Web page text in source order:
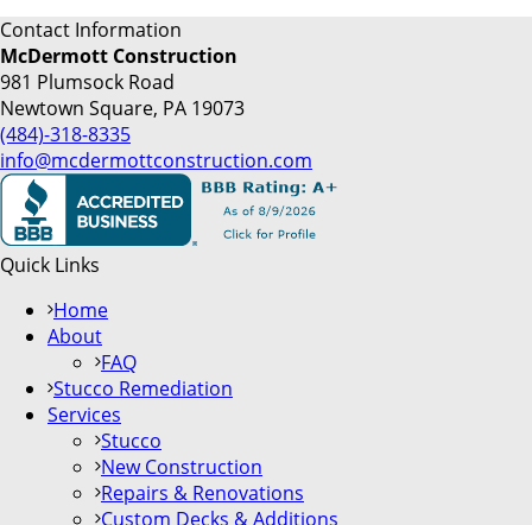
Contact Information
McDermott Construction
981 Plumsock Road
Newtown Square, PA 19073
(484)-318-8335
info@mcdermottconstruction.com
Quick Links
Home
About
FAQ
Stucco Remediation
Services
Stucco
New Construction
Repairs & Renovations
Custom Decks & Additions